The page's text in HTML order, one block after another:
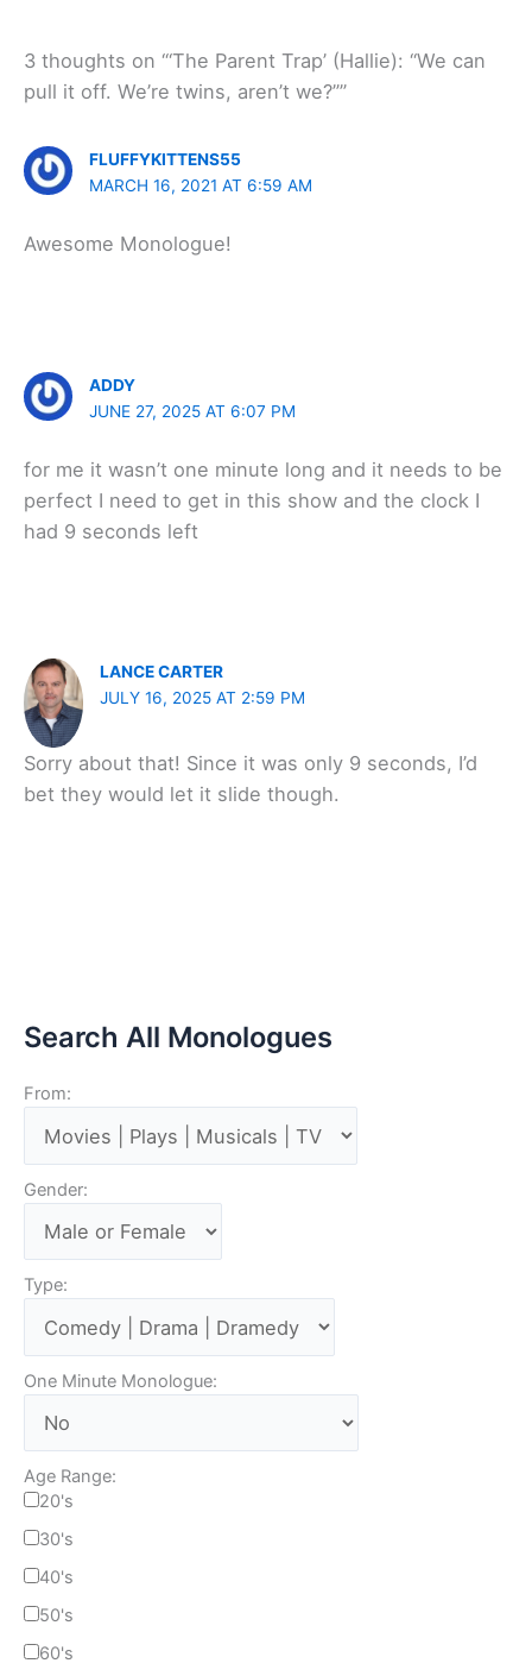
3 thoughts on “‘The Parent Trap’ (Hallie): “We can
pull it off. We’re twins, aren’t we?””
FLUFFYKITTENS55
MARCH 16, 2021 AT 6:59 AM
Awesome Monologue!
ADDY
JUNE 27, 2025 AT 6:07 PM
for me it wasn’t one minute long and it needs to be
perfect I need to get in this show and the clock I
had 9 seconds left
LANCE CARTER
JULY 16, 2025 AT 2:59 PM
Sorry about that! Since it was only 9 seconds, I’d
bet they would let it slide though.
Search All Monologues
From:
Gender:
Type:
One Minute Monologue:
Age Range:
20's
30's
40's
50's
60's